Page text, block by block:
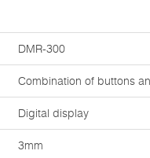
DMR-300
Combination of buttons
Digital display
3mm